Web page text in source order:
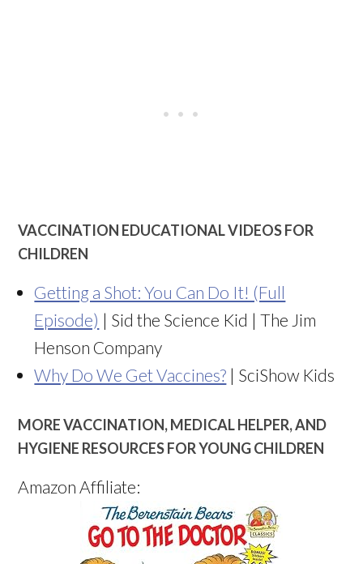
VACCINATION EDUCATIONAL VIDEOS FOR
CHILDREN
Getting a Shot: You Can Do It! (Full
Episode) | Sid the Science Kid | The Jim
Henson Company
Why Do We Get Vaccines? | SciShow Kids
MORE VACCINATION, MEDICAL HELPER, AND
HYGIENE RESOURCES FOR YOUNG CHILDREN
Amazon Affiliate: